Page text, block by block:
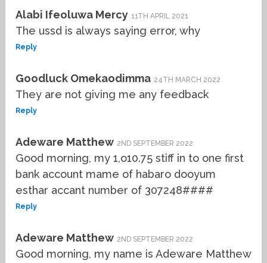
Alabi Ifeoluwa Mercy 11TH APRIL 2021
The ussd is always saying error, why
Reply
Goodluck Omekaodimma 24TH MARCH 2022
They are not giving me any feedback
Reply
Adeware Matthew 2ND SEPTEMBER 2022
Good morning, my 1,o10.75 stiff in to one first
bank account mame of habaro dooyum
esthar accant number of 307248####
Reply
Adeware Matthew 2ND SEPTEMBER 2022
Good morning, my name is Adeware Matthew